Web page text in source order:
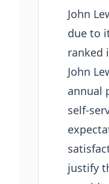
John
due to
ranked
John
annual
self-
justify